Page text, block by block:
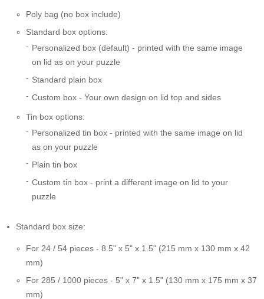
Poly bag (no box include)
Standard box options:
Personalized box (default) - printed with the same image
on lid as on your puzzle
Standard plain box
Custom box - Your own design on lid top and sides
Tin box options:
Personalized tin box - printed with the same image on lid
as on your puzzle
Plain tin box
Custom tin box - print a different image on lid to your
puzzle
Standard box size:
For 24 / 54 pieces - 8.5" x 5" x 1.5" (215 mm x 130 mm x 42
mm)
For 285 / 1000 pieces - 5" x 7" x 1.5" (130 mm x 175 mm x 37
mm)